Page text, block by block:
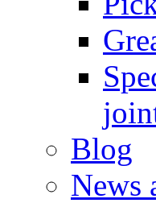
Blog
News